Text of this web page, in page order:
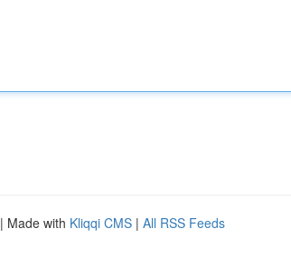
| Made with Kliqqi CMS | All RSS Feeds